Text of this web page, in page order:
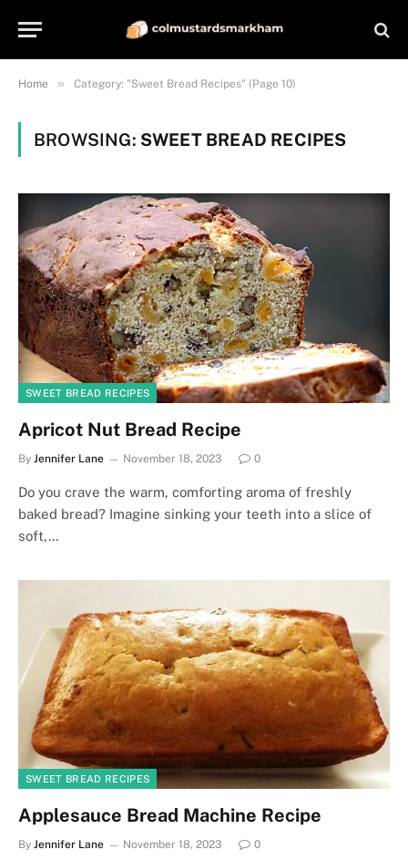
Home » Category: "Sweet Bread Recipes" (Page 10)
BROWSING: SWEET BREAD RECIPES
SWEET BREAD RECIPES
Apricot Nut Bread Recipe
By Jennifer Lane November 18, 2023 0
Do you crave the warm, comforting aroma of freshly
baked bread? Imagine sinking your teeth into a slice of
soft,…
SWEET BREAD RECIPES
Applesauce Bread Machine Recipe
By Jennifer Lane November 18, 2023 0